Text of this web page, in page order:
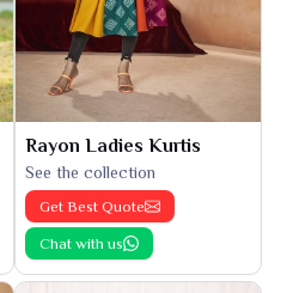
Rayon Ladies Kurtis
See the collection
Get Best Quote
Chat with us